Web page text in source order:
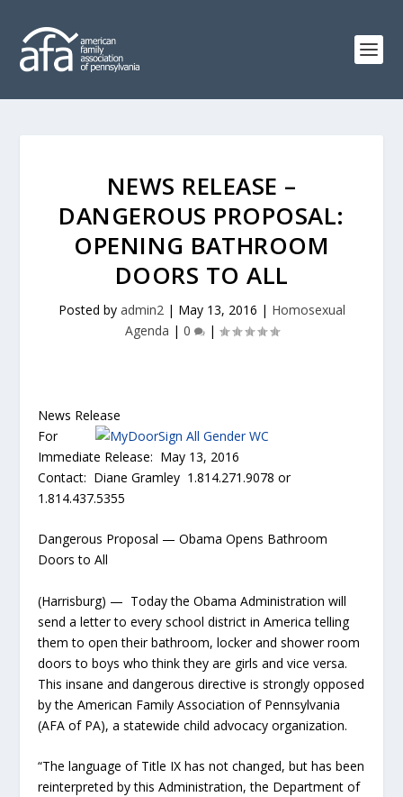
NEWS RELEASE –
DANGEROUS PROPOSAL:
OPENING BATHROOM
DOORS TO ALL
Posted by admin2| May 13, 2016 | Homosexual
Agenda | 0 |
News Release
For
Immediate Release: May 13, 2016
Contact: Diane Gramley 1.814.271.9078 or
1.814.437.5355
Dangerous Proposal — Obama Opens Bathroom
Doors to All
(Harrisburg) — Today the Obama Administration will
send a letter to every school district in America telling
them to open their bathroom, locker and shower room
doors to boys who think they are girls and vice versa.
This insane and dangerous directive is strongly opposed
by the American Family Association of Pennsylvania
(AFA of PA), a statewide child advocacy organization.
“The language of Title IX has not changed, but has been
reinterpreted by this Administration, the Department of